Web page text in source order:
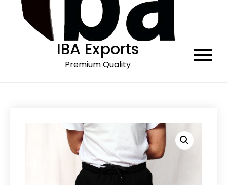
IBA Exports
Premium Quality